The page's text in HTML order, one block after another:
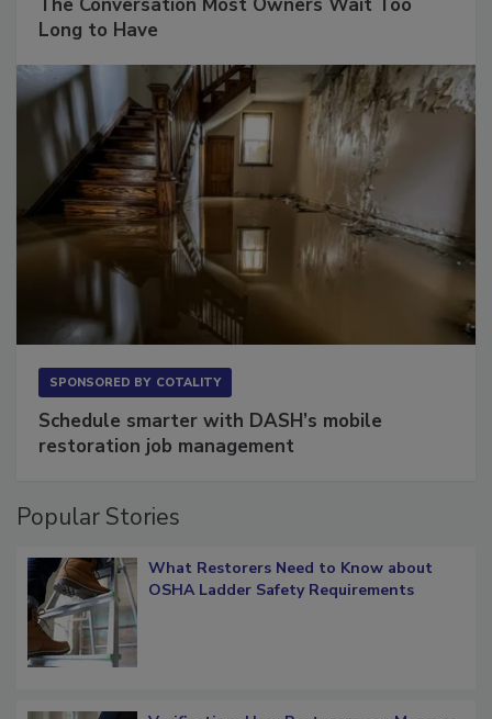
The Conversation Most Owners Wait Too
Schedule smarter with DASH’s mobile
What Restorers Need to Know about